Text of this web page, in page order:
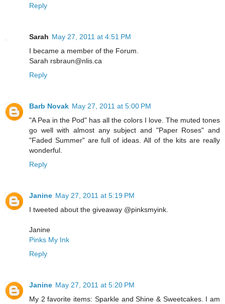
Reply
Sarah May 27, 2011 at 4:51 PM
I became a member of the Forum.
Sarah rsbraun@nlis.ca
Reply
Barb Novak May 27, 2011 at 5:00 PM
"A Pea in the Pod" has all the colors I love. The muted tones
go well with almost any subject and "Paper Roses" and
"Faded Summer" are full of ideas. All of the kits are really
wonderful.
Reply
Janine May 27, 2011 at 5:19 PM
I tweeted about the giveaway @pinksmyink.
Janine
Pinks My Ink
Reply
Janine May 27, 2011 at 5:20 PM
My 2 favorite items: Sparkle and Shine & Sweetcakes. I am